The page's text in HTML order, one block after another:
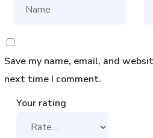
Save my name, email, and
next time I comment.
Your rating